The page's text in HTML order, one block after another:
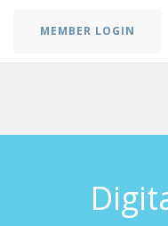
MEMBER LOGIN